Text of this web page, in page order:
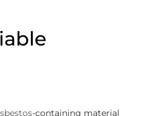
-containing material